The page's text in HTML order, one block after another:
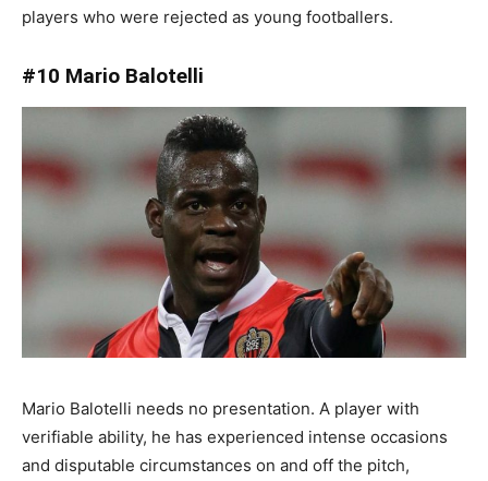
players who were rejected as young footballers.
#10 Mario Balotelli
Mario Balotelli needs no presentation. A player with
verifiable ability, he has experienced intense occasions
and disputable circumstances on and off the pitch,